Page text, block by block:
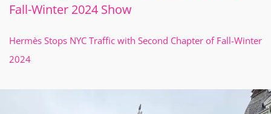
Fall-Winter 2024 Show
Hermès Stops NYC Traffic with Second Chapter of Fall-Winter
2024